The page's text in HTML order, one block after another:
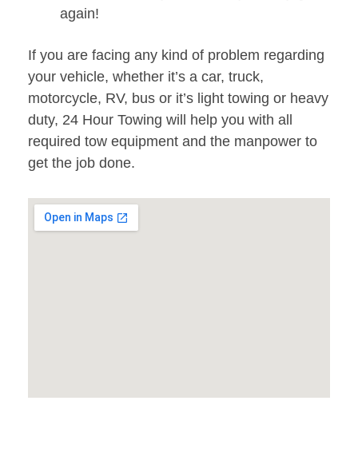
again!
If you are facing any kind of problem regarding
your vehicle, whether it’s a car, truck,
motorcycle, RV, bus or it’s light towing or heavy
duty, 24 Hour Towing will help you with all
required tow equipment and the manpower to
get the job done.